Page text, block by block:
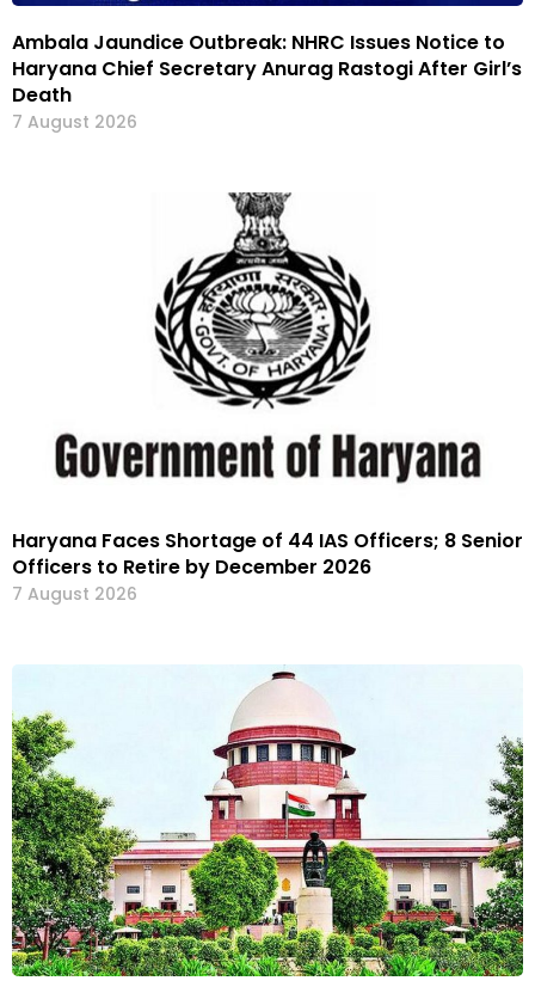
Ambala Jaundice Outbreak: NHRC Issues Notice to
Haryana Chief Secretary Anurag Rastogi After Girl’s
Death
7 August 2026
Haryana Faces Shortage of 44 IAS Officers; 8 Senior
Officers to Retire by December 2026
7 August 2026